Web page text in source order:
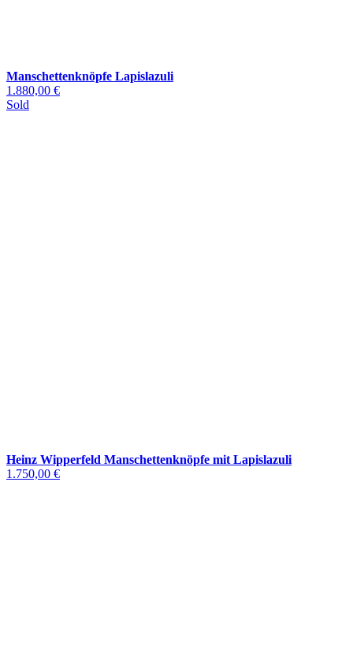
Manschettenknöpfe Lapislazuli
1.880,00 €
Sold
Heinz Wipperfeld Manschettenknöpfe mit Lapislazuli
1.750,00 €